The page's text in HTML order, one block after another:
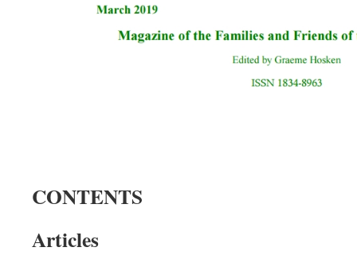
CONTENTS
Articles